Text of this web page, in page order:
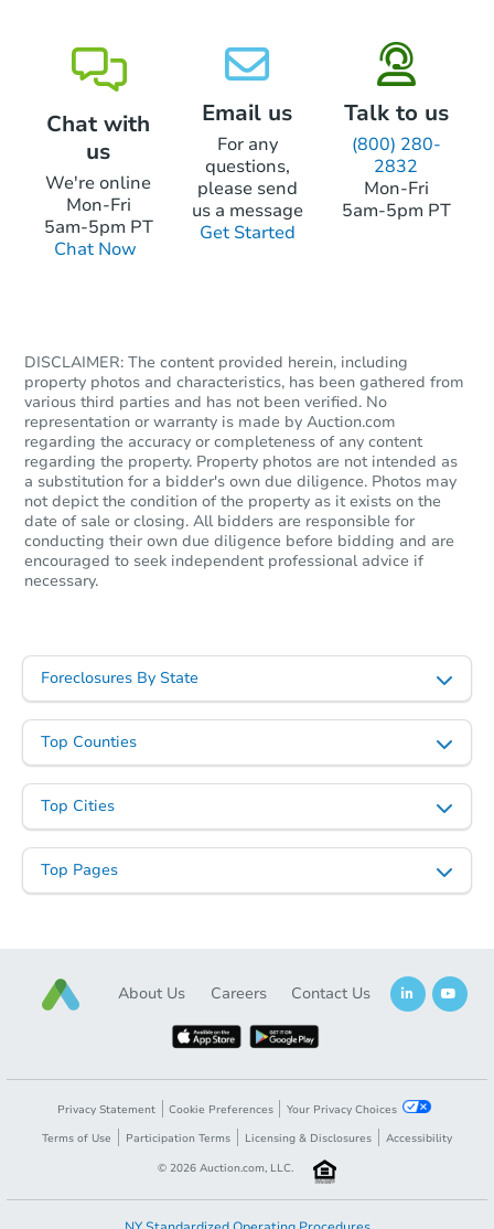
Chat with
us
We're online
Mon-Fri
5am-5pm PT
Chat Now
Email us
For any
questions,
please send
us a message
Get Started
Talk to us
(800) 280-
2832
Mon-Fri
5am-5pm PT
DISCLAIMER: The content provided herein, including
property photos and characteristics, has been gathered from
various third parties and has not been verified. No
representation or warranty is made by Auction.com
regarding the accuracy or completeness of any content
regarding the property. Property photos are not intended as
a substitution for a bidder's own due diligence. Photos may
not depict the condition of the property as it exists on the
date of sale or closing. All bidders are responsible for
conducting their own due diligence before bidding and are
encouraged to seek independent professional advice if
necessary.
Foreclosures By State
Top Counties
Top Cities
Top Pages
About Us Careers Contact Us
Privacy Statement Cookie Preferences
Your Privacy Choices
Terms of Use
Participation Terms Licensing & Disclosures
Accessibility
© 2026 Auction.com, LLC.